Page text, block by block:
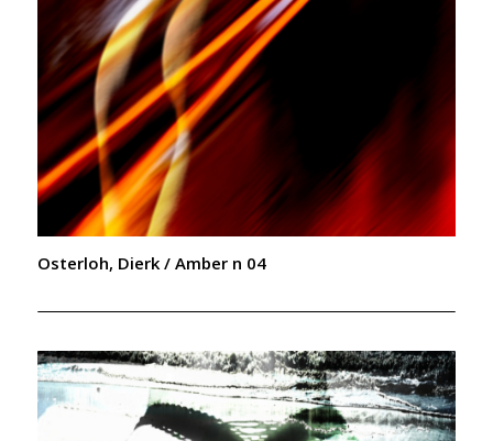
Osterloh, Dierk / Amber n 04